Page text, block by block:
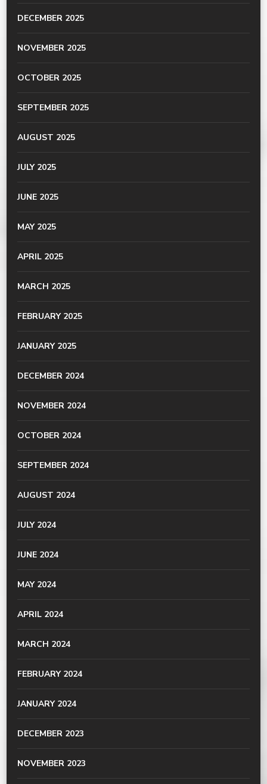
DECEMBER 2025
NOVEMBER 2025
OCTOBER 2025
SEPTEMBER 2025
AUGUST 2025
JULY 2025
JUNE 2025
MAY 2025
APRIL 2025
MARCH 2025
FEBRUARY 2025
JANUARY 2025
DECEMBER 2024
NOVEMBER 2024
OCTOBER 2024
SEPTEMBER 2024
AUGUST 2024
JULY 2024
JUNE 2024
MAY 2024
APRIL 2024
MARCH 2024
FEBRUARY 2024
JANUARY 2024
DECEMBER 2023
NOVEMBER 2023